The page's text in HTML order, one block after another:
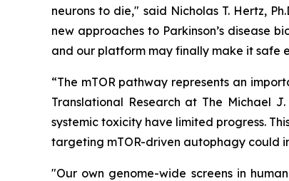
neurons to die," said Nicholas T. Hertz,
new approaches to Parkinson’s disease
and our platform may finally make it safe
“The mTOR pathway represents an
Translational Research at The Michael
systemic toxicity have limited progress.
targeting mTOR-driven autophagy could
"Our own genome-wide screens in